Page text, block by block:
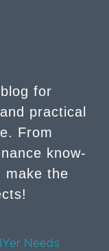
for
practical
From
know-
make the
Needs